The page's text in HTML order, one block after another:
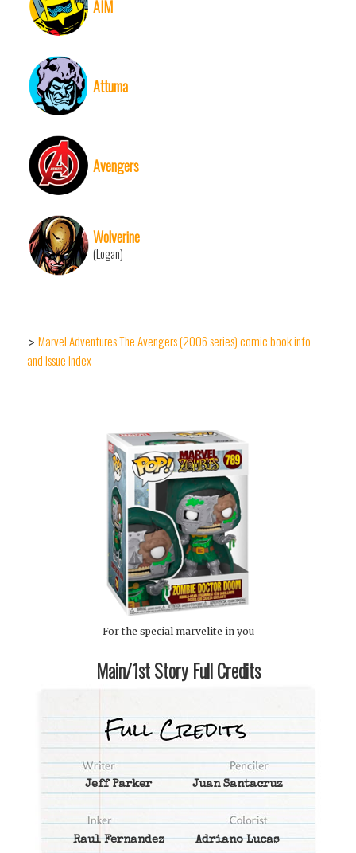
AIM
Attuma
Avengers
Wolverine
(Logan)
> Marvel Adventures The Avengers (2006 series) comic book info
and issue index
For the special marvelite in you
Main/1st Story Full Credits
Jeff Parker Juan Santacruz
Raul Fernandez Adriano Lucas